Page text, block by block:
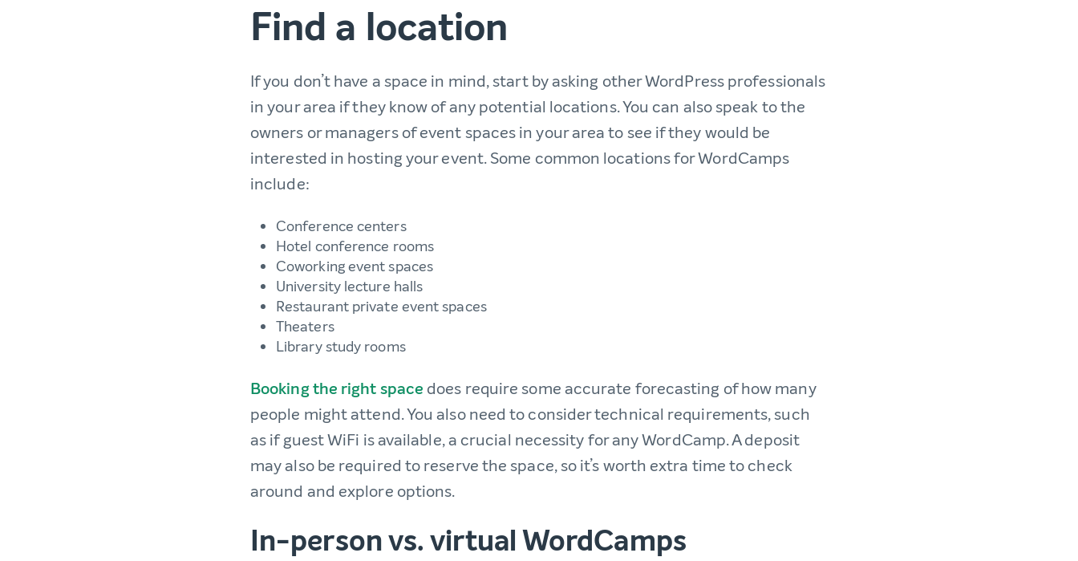
Find a location
If you don’t have a space in mind, start by asking other WordPress professionals
in your area if they know of any potential locations. You can also speak to the
owners or managers of event spaces in your area to see if they would be
interested in hosting your event. Some common locations for WordCamps
include:
Conference centers
Hotel conference rooms
Coworking event spaces
University lecture halls
Restaurant private event spaces
Theaters
Library study rooms
Booking the right space does require some accurate forecasting of how many
people might attend. You also need to consider technical requirements, such
as if guest WiFi is available, a crucial necessity for any WordCamp. A deposit
may also be required to reserve the space, so it’s worth extra time to check
around and explore options.
In-person vs. virtual WordCamps